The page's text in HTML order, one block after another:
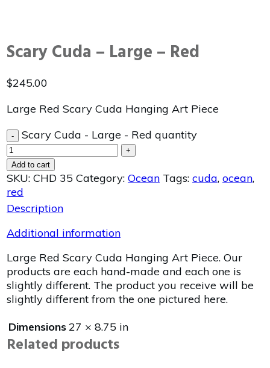
Scary Cuda – Large – Red
$245.00
Large Red Scary Cuda Hanging Art Piece
- Scary Cuda - Large - Red quantity
+
Add to cart
SKU: CHD 35 Category: Ocean Tags: cuda, ocean,
red
Description
Additional information
Large Red Scary Cuda Hanging Art Piece. Our
products are each hand-made and each one is
slightly different. The product you receive will be
slightly different from the one pictured here.
Dimensions27 × 8.75 in
Related products